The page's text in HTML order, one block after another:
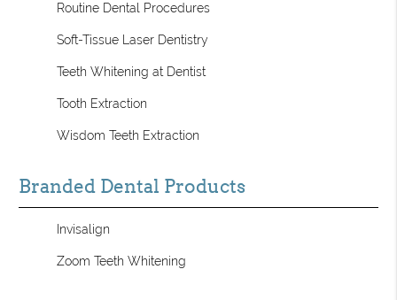
Routine Dental Procedures
Soft-Tissue Laser Dentistry
Teeth Whitening at Dentist
Tooth Extraction
Wisdom Teeth Extraction
Branded Dental Products
Invisalign
Zoom Teeth Whitening